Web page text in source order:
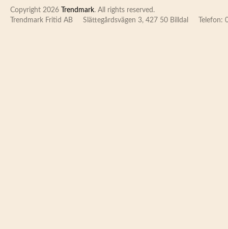
Copyright 2026 Trendmark. All rights reserved.
Trendmark Fritid AB
Slättegårdsvägen 3, 427 50 Billdal Telefon: